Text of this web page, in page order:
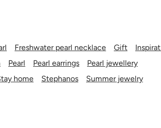
Freshwater pearl necklace Gift
Pearl Pearl earrings
Pearl jewellery
home Stephanos
Summer jewelry